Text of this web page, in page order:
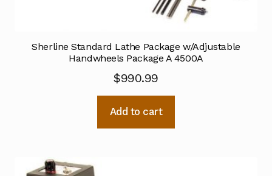
Sherline Standard Lathe Package w/Adjustable
Handwheels Package A 4500A
$990.99
Add to cart